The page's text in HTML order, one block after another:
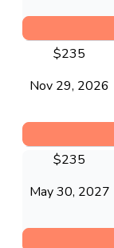
Nov 29, 2026
$235
May 30, 2027
$235